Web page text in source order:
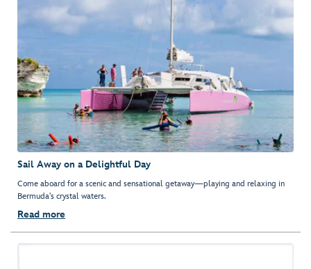
Sail Away on a Delightful Day
Come aboard for a scenic and sensational getaway—playing and relaxing in
Bermuda's crystal waters.
Read more